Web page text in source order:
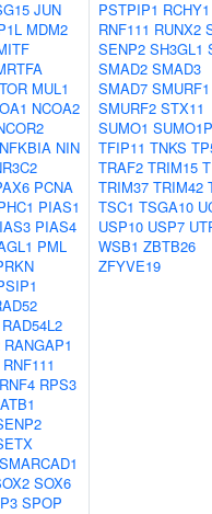
JUN
MDM2
MUL1
NCOA2
NFKBIA NIN
PCNA
PIAS1
PIAS4
PML
RAD54L2
RANGAP1
RNF111
RNF4 RPS3
SMARCAD1
SOX6
SPOP
PSTPIP1 RCHY1
RNF111 RUNX2
SENP2 SH3GL1
SMAD2 SMAD3
SMAD7 SMURF1
SMURF2 STX11
SUMO1
TFIP11 TNKS
TRAF2 TRIM15
TRIM37 TRIM42
TSC1 TSGA10
USP10 USP7
WSB1 ZBTB26
ZFYVE19